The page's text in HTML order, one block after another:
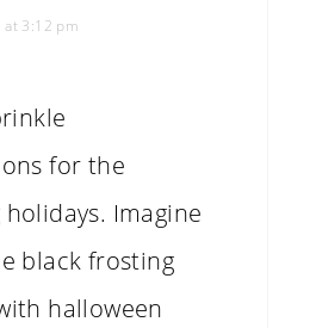
3:12 pm
for the
Imagine
black frosting
halloween